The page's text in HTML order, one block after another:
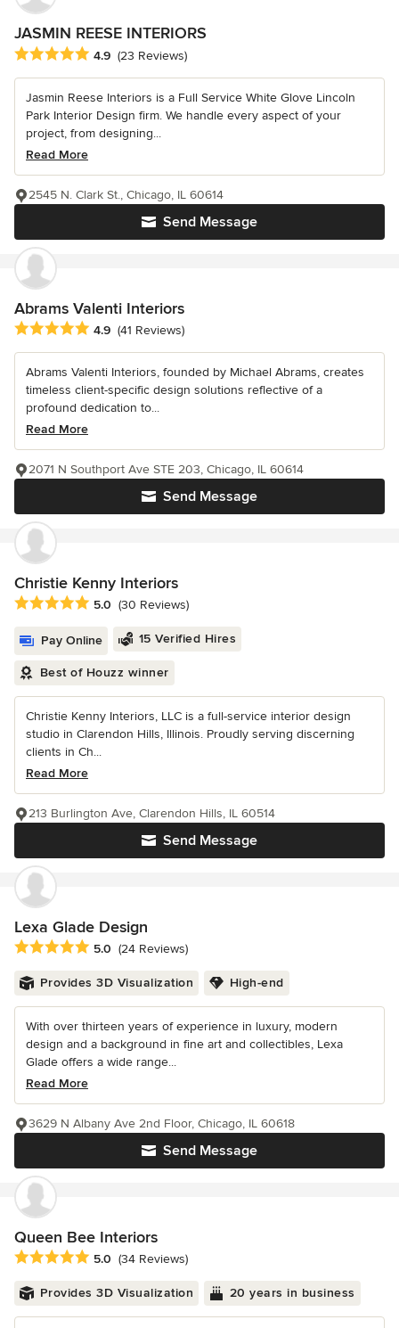
JASMIN REESE INTERIORS
Average rating: 4.9 out of 5 stars
4.9 (23 Reviews)
Jasmin Reese Interiors is a Full Service White Glove Lincoln
Park Interior Design firm. We handle every aspect of your
project, from designing...
Read More
Send Message
2545 N. Clark St., Chicago, IL 60614
Abrams Valenti Interiors
Average rating: 4.9 out of 5 stars
4.9 (41 Reviews)
Abrams Valenti Interiors, founded by Michael Abrams, creates
timeless client-specific design solutions reflective of a
profound dedication to...
Read More
Send Message
2071 N Southport Ave STE 203, Chicago, IL 60614
Christie Kenny Interiors
Average rating: 5 out of 5 stars
5.0 (30 Reviews)
Pay Online 15 Verified Hires
Best of Houzz winner
Christie Kenny Interiors, LLC is a full-service interior design
studio in Clarendon Hills, Illinois. Proudly serving discerning
clients in Ch...
Read More
Send Message
213 Burlington Ave, Clarendon Hills, IL 60514
Lexa Glade Design
Average rating: 5 out of 5 stars
5.0 (24 Reviews)
Provides 3D Visualization High-end
With over thirteen years of experience in luxury, modern
design and a background in fine art and collectibles, Lexa
Glade offers a wide range...
Read More
Send Message
3629 N Albany Ave 2nd Floor, Chicago, IL 60618
Queen Bee Interiors
Average rating: 5 out of 5 stars
5.0 (34 Reviews)
Provides 3D Visualization 20 years in business